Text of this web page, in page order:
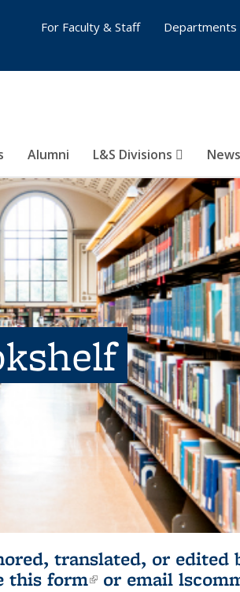
Alumni L&S Divisions
For Faculty & Staff
translated, or edited
this form(link is external)
or email